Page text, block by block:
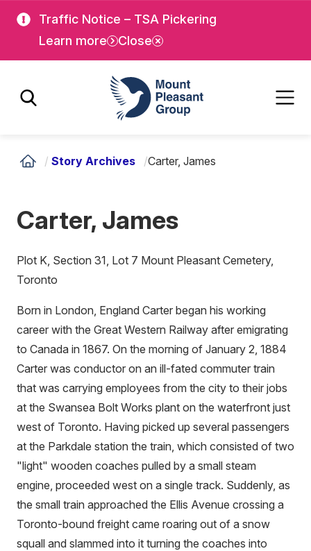
main
Traffic Notice – TSA Pickering
Learn more
Close
Mount Pleasant Group
/ Story Archives /Carter, James
Carter, James
Plot K, Section 31, Lot 7 Mount Pleasant Cemetery,
Toronto
Born in London, England Carter began his working
career with the Great Western Railway after emigrating
to Canada in 1867. On the morning of January 2, 1884
Carter was conductor on an ill-fated commuter train
that was carrying employees from the city to their jobs
at the Swansea Bolt Works plant on the waterfront just
west of Toronto. Having picked up several passengers
at the Parkdale station the train, which consisted of two
"light" wooden coaches pulled by a small steam
engine, proceeded west on a single track. Suddenly, as
the small train approached the Ellis Avenue crossing a
Toronto-bound freight came roaring out of a snow
squall and slammed into it turning the coaches into